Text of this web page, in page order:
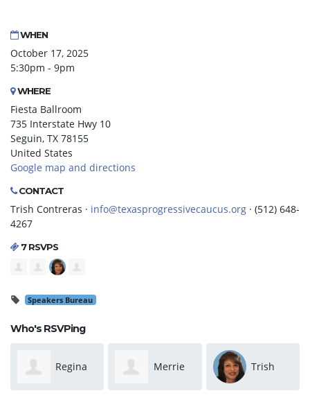
WHEN
October 17, 2025
5:30pm - 9pm
WHERE
Fiesta Ballroom
735 Interstate Hwy 10
Seguin, TX 78155
United States
Google map and directions
CONTACT
Trish Contreras · info@texasprogressivecaucus.org · (512) 648-
4267
7 RSVPS
Speakers Bureau
Who's RSVPing
Merrie Trish Russell